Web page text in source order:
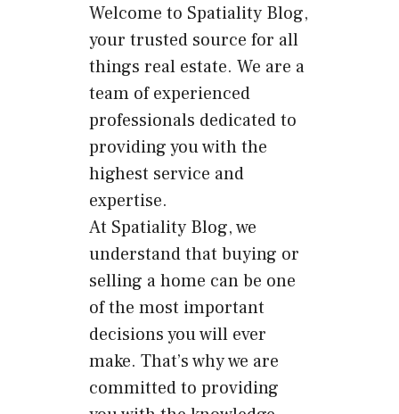
Welcome to Spatiality Blog,
your trusted source for all
things real estate. We are a
team of experienced
professionals dedicated to
providing you with the
highest service and
expertise.
At Spatiality Blog, we
understand that buying or
selling a home can be one
of the most important
decisions you will ever
make. That’s why we are
committed to providing